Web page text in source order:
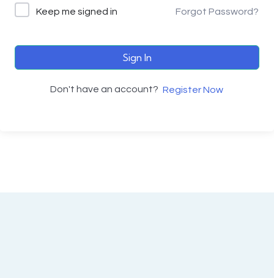
Keep me signed in Forgot Password?
Sign In
Don't have an account? Register Now